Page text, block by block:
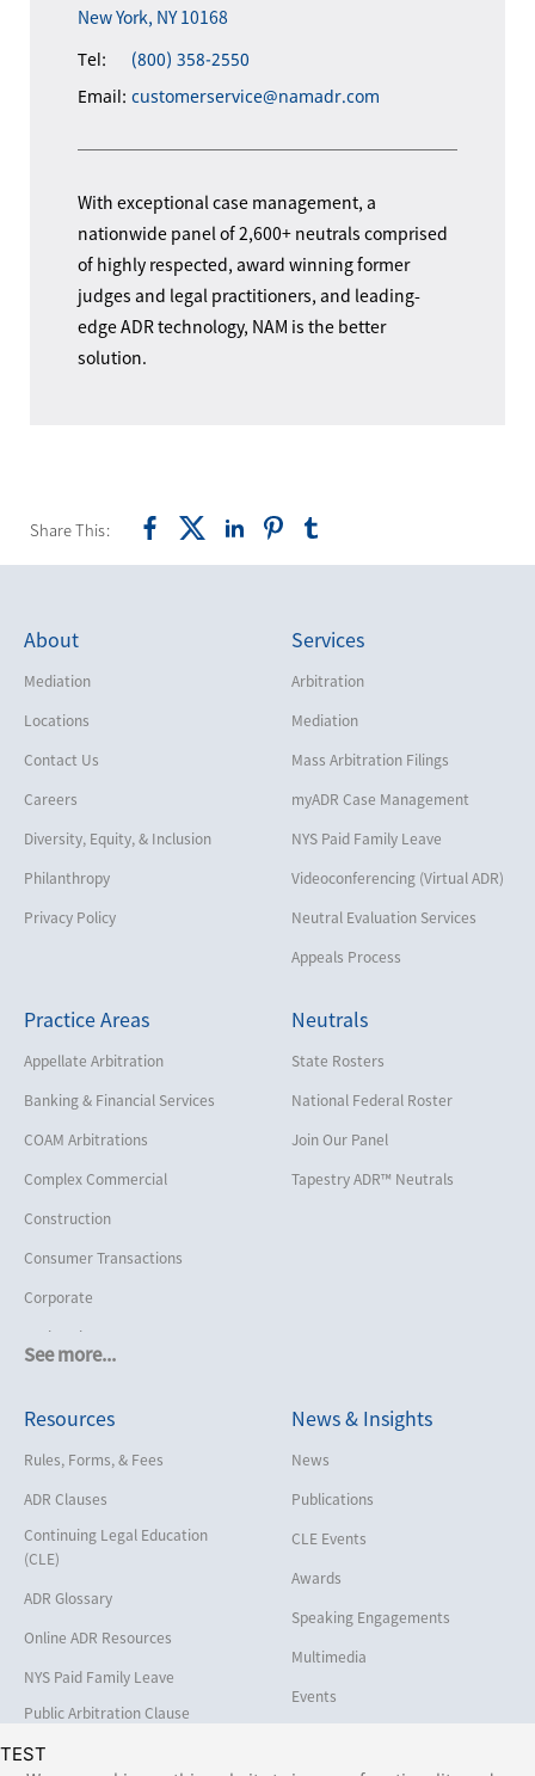
TEST
New York, NY 10168
Tel:
(800) 358-2550
Email: customerservice@namadr.com
With exceptional case management, a
nationwide panel of 2,600+ neutrals comprised
of highly respected, award winning former
judges and legal practitioners, and leading-
edge ADR technology, NAM is the better
solution.
Share This:
About
Mediation
Locations
Contact Us
Careers
Diversity, Equity, & Inclusion
Philanthropy
Privacy Policy
Services
Arbitration
Mediation
Mass Arbitration Filings
myADR Case Management
NYS Paid Family Leave
Videoconferencing (Virtual ADR)
Neutral Evaluation Services
Appeals Process
Practice Areas
See more...
Appellate Arbitration
Banking & Financial Services
COAM Arbitrations
Complex Commercial
Construction
Consumer Transactions
Corporate
Cruise Lines
Employment
Help America Vote Act (“HAVA”),
NYS Board of Elections
Intellectual Property
Life, Health & Disability
Maritime
Matrimonial
Medical/Healthcare Malpractice
Moving Company Disputes
Neutrals
State Rosters
National Federal Roster
Join Our Panel
Tapestry ADR™ Neutrals
Resources
Rules, Forms, & Fees
ADR Clauses
Continuing Legal Education
(CLE)
ADR Glossary
Online ADR Resources
NYS Paid Family Leave
Public Arbitration Clause
News & Insights
News
Publications
CLE Events
Awards
Speaking Engagements
Multimedia
Events